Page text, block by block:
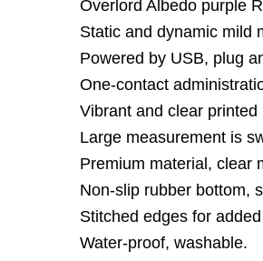
Overlord Albedo purple
Static and dynamic mild
Powered by USB, plug
One-contact
Vibrant and clear printed
Large measurement is
Premium material, clear
Non-slip rubber bottom,
Stitched edges for
Water-proof, washable.